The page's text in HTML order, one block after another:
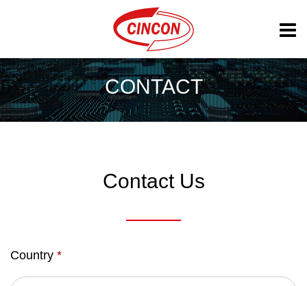
CONTACT
Contact Us
Country *